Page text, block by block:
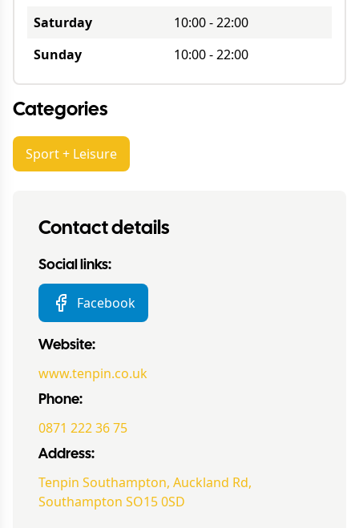
Saturday
10:00-22:00
Sunday
10:00-22:00
Categories
Sport + Leisure
Contact details
Social links:
Facebook
Website:
www.tenpin.co.uk
Phone:
0871 222 36 75
Address:
Tenpin Southampton, Auckland Rd,
Southampton SO15 0SD